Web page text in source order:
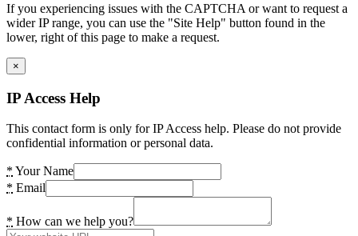
If you experiencing issues with the CAPTCHA or want to request a
wider IP range, you can use the "Site Help" button found in the
lower, right of this page to make a request.
×
IP Access Help
This contact form is only for IP Access help. Please do not provide
confidential information or personal data.
* Your Name
* Email
* How can we help you?